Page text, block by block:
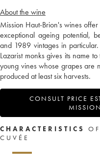
About the wine
Mission Haut-Brion's wines
exceptional ageing potential,
and 1989 vintages in
Lazarist monks gives its name
young vines whose grapes are
produced at least six harvests.
CONSULT PRICE
CHARACTERISTICS
CUVÉE